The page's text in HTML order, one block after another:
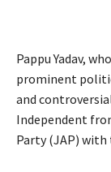
Pappu Yadav,
prominent
and
Independent
Party (JAP) with